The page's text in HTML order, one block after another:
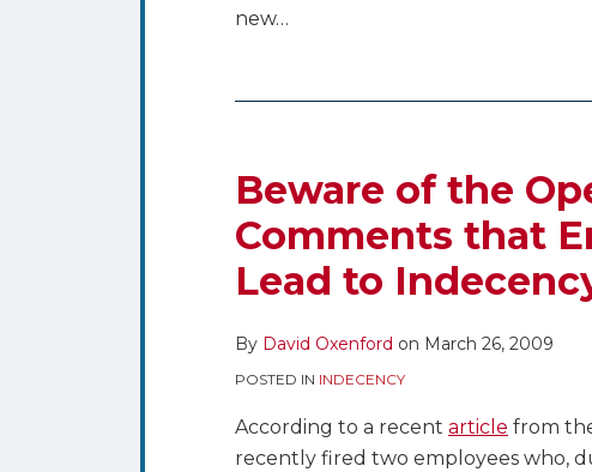
new…
Beware of the
Comments that
Lead to
By David Oxenford on March 26, 2009
POSTED IN INDECENCY
According to a recent article from
recently fired two employees who,